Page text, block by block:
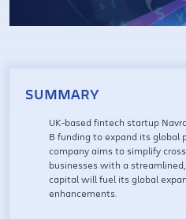
SUMMARY
UK-based fintech startup
B funding to expand its global
company aims to simplify
businesses with a
capital will fuel its global
enhancements.